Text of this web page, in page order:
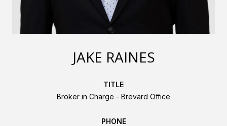
JAKE RAINES
TITLE
Broker in Charge - Brevard Office
PHONE